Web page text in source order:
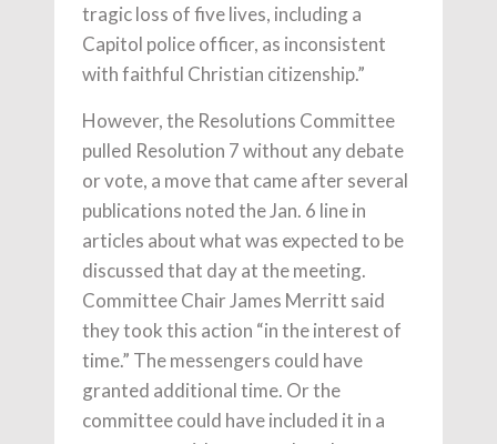
tragic loss of five lives, including a
Capitol police officer, as inconsistent
with faithful Christian citizenship.”
However, the Resolutions Committee
pulled Resolution 7 without any debate
or vote, a move that came after several
publications noted the Jan. 6 line in
articles about what was expected to be
discussed that day at the meeting.
Committee Chair James Merritt said
they took this action “in the interest of
time.” The messengers could have
granted additional time. Or the
committee could have included it in a